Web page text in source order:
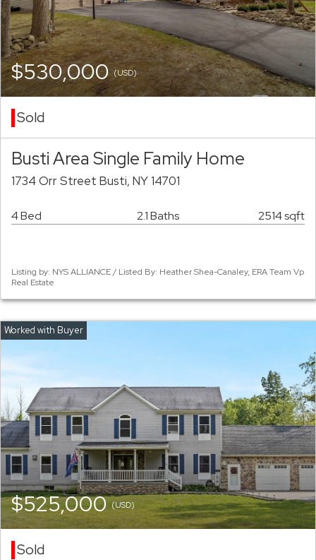
$530,000(USD)
Sold
Busti Area Single Family Home
1734 Orr Street Busti, NY 14701
4 Bed 2.1 Baths 2514 sqft
Listing by: NYS ALLIANCE / Listed By: Heather Shea-Canaley, ERA Team Vp
Real Estate
$525,000(USD)
Sold